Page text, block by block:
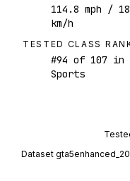
114.8 mph /
km/h
TESTED CLASS
#94 of 107 in
Sports
Dataset